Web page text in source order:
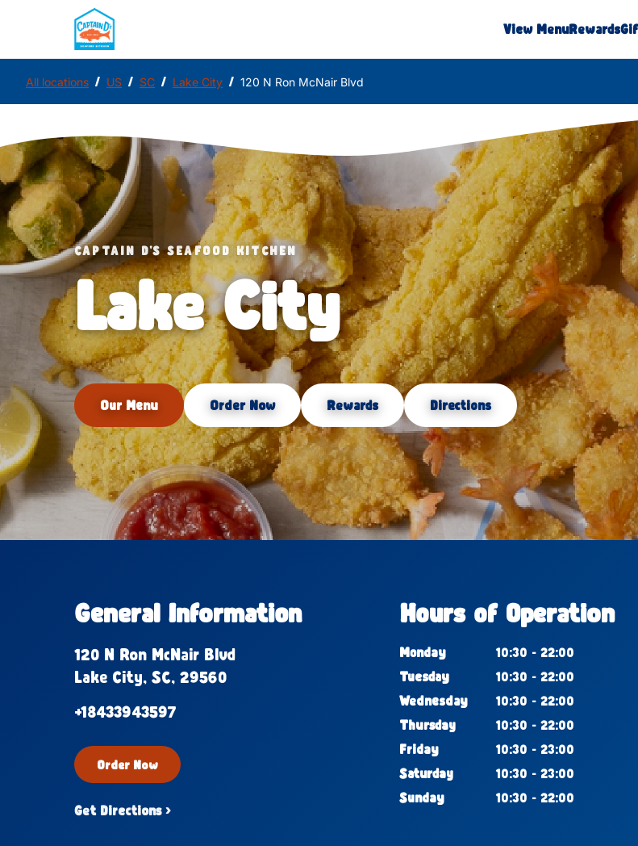
View MenuRewards
All locations / US / SC / Lake City / 120 N Ron McNair Blvd
CAPTAIN D'S SEAFOOD KITCHEN
Lake City
Our Menu Order Now Rewards Directions
General Information
120 N Ron McNair Blvd
Lake City, SC, 29560
+18433943597
Order Now
Get Directions ›
Hours of Operation
Monday
10:30 - 22:00
Tuesday
10:30 - 22:00
Wednesday
10:30 - 22:00
Thursday
10:30 - 22:00
Friday
10:30 - 23:00
Saturday
10:30 - 23:00
Sunday
10:30 - 22:00